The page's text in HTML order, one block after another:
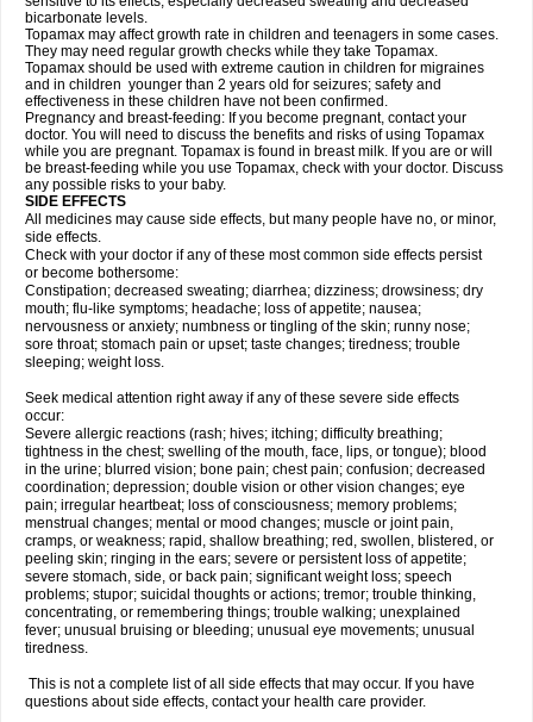
bicarbonate levels.
Topamax may affect growth rate in children and teenagers in some cases.
They may need regular growth checks while they take Topamax.
Topamax should be used with extreme caution in children for migraines
and in children younger than 2 years old for seizures; safety and
effectiveness in these children have not been confirmed.
Pregnancy and breast-feeding: If you become pregnant, contact your
doctor. You will need to discuss the benefits and risks of using Topamax
while you are pregnant. Topamax is found in breast milk. If you are or will
be breast-feeding while you use Topamax, check with your doctor. Discuss
any possible risks to your baby.
SIDE EFFECTS
All medicines may cause side effects, but many people have no, or minor,
side effects.
Check with your doctor if any of these most common side effects persist
or become bothersome:
Constipation; decreased sweating; diarrhea; dizziness; drowsiness; dry
mouth; flu-like symptoms; headache; loss of appetite; nausea;
nervousness or anxiety; numbness or tingling of the skin; runny nose;
sore throat; stomach pain or upset; taste changes; tiredness; trouble
sleeping; weight loss.
Seek medical attention right away if any of these severe side effects
occur:
Severe allergic reactions (rash; hives; itching; difficulty breathing;
tightness in the chest; swelling of the mouth, face, lips, or tongue); blood
in the urine; blurred vision; bone pain; chest pain; confusion; decreased
coordination; depression; double vision or other vision changes; eye
pain; irregular heartbeat; loss of consciousness; memory problems;
menstrual changes; mental or mood changes; muscle or joint pain,
cramps, or weakness; rapid, shallow breathing; red, swollen, blistered, or
peeling skin; ringing in the ears; severe or persistent loss of appetite;
severe stomach, side, or back pain; significant weight loss; speech
problems; stupor; suicidal thoughts or actions; tremor; trouble thinking,
concentrating, or remembering things; trouble walking; unexplained
fever; unusual bruising or bleeding; unusual eye movements; unusual
tiredness.
This is not a complete list of all side effects that may occur. If you have
questions about side effects, contact your health care provider.